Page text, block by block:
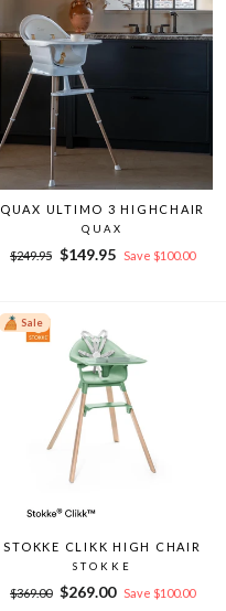
QUAX ULTIMO 3 HIGHCHAIR
QUAX
Regular
$249.95
Sale
$149.95 Save $100.00
Sale
STOKKE CLIKK HIGH CHAIR
STOKKE
Regular
$369.00
Sale
$269.00 Save $100.00